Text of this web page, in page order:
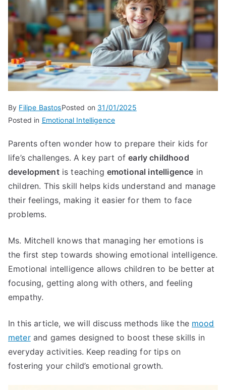
By Filipe BastosPosted on 31/01/2025
Posted in Emotional Intelligence
Parents often wonder how to prepare their kids for
life’s challenges. A key part ofearly childhood
developmentis teaching emotional intelligence in
children. This skill helps kids understand and manage
their feelings, making it easier for them to face
problems.
Ms. Mitchell knows that managing her emotions is
the first step towards showing emotional intelligence.
Emotional intelligence allows children to be better at
focusing, getting along with others, and feeling
empathy.
In this article, we will discuss methods like the mood
meterand games designed to boost these skills in
everyday activities. Keep reading for tips on
fostering your child’s emotional growth.